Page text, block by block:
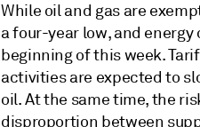
While oil and gas are
a four-year low, and
beginning of this week.
activities are expected to
oil. At the same time, the
disproportion between